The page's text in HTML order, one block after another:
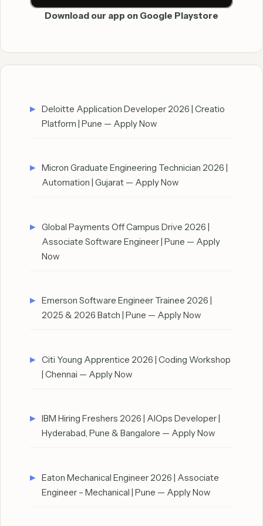
Download our app on Google Playstore
Deloitte Application Developer 2026 | Creatio
Platform | Pune — Apply Now
Micron Graduate Engineering Technician 2026 |
Automation | Gujarat — Apply Now
Global Payments Off Campus Drive 2026 |
Associate Software Engineer | Pune — Apply
Now
Emerson Software Engineer Trainee 2026 |
2025 & 2026 Batch | Pune — Apply Now
Citi Young Apprentice 2026 | Coding Workshop
| Chennai — Apply Now
IBM Hiring Freshers 2026 | AIOps Developer |
Hyderabad, Pune & Bangalore — Apply Now
Eaton Mechanical Engineer 2026 | Associate
Engineer – Mechanical | Pune — Apply Now